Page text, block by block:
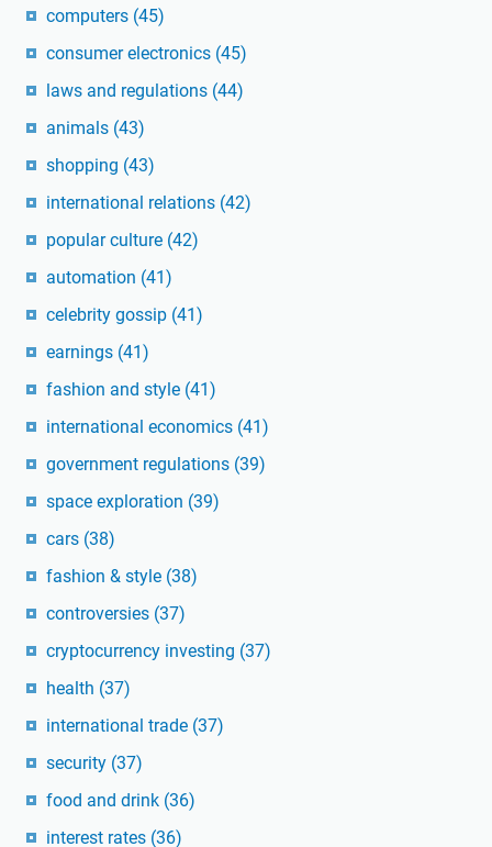
computers (45)
consumer electronics (45)
laws and regulations (44)
animals (43)
shopping (43)
international relations (42)
popular culture (42)
automation (41)
celebrity gossip (41)
earnings (41)
fashion and style (41)
international economics (41)
government regulations (39)
space exploration (39)
cars (38)
fashion & style (38)
controversies (37)
cryptocurrency investing (37)
health (37)
international trade (37)
security (37)
food and drink (36)
interest rates (36)